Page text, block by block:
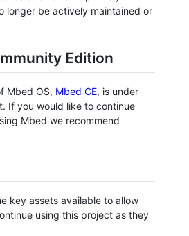
longer be actively maintained or
Edition
Mbed OS, Mbed CE, is under
If you would like to continue
Mbed we recommend
key assets available to allow
using this project as they